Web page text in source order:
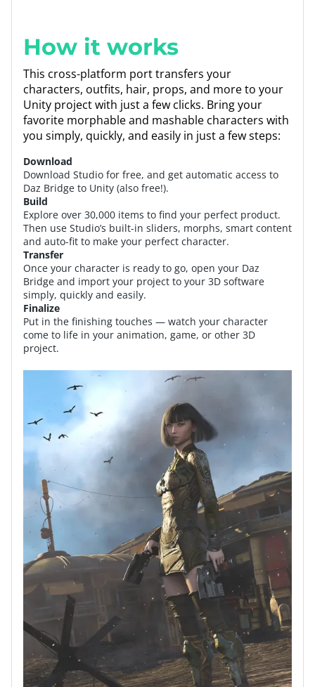
How it works
This cross-platform port transfers your
characters, outfits, hair, props, and more to your
Unity project with just a few clicks. Bring your
favorite morphable and mashable characters with
you simply, quickly, and easily in just a few steps:
Download
Download Studio for free, and get automatic access to
Daz Bridge to Unity (also free!).
Build
Explore over 30,000 items to find your perfect product.
Then use Studio’s built-in sliders, morphs, smart content
and auto-fit to make your perfect character.
Transfer
Once your character is ready to go, open your Daz
Bridge and import your project to your 3D software
simply, quickly and easily.
Finalize
Put in the finishing touches — watch your character
come to life in your animation, game, or other 3D
project.